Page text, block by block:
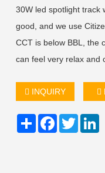
30W led spotlight track
good, and we use
CCT is below BBL, the
can feel very relax and
INQUIRY
ShareFacebookTwitter